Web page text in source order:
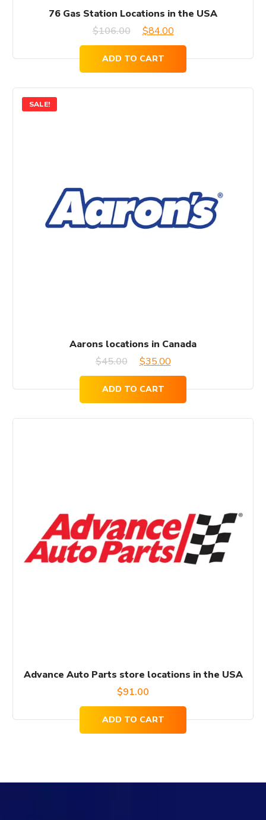
76 Gas Station Locations in the USA
$106.00
Original
was:
$106.00.
$84.00Current
price
is:
$84.00.
ADD TO CART
SALE!
Aarons locations in Canada
$45.00
Original
was:
$35.00Current
price
is:
ADD TO CART
Advance Auto Parts store locations in the USA
$91.00
ADD TO CART